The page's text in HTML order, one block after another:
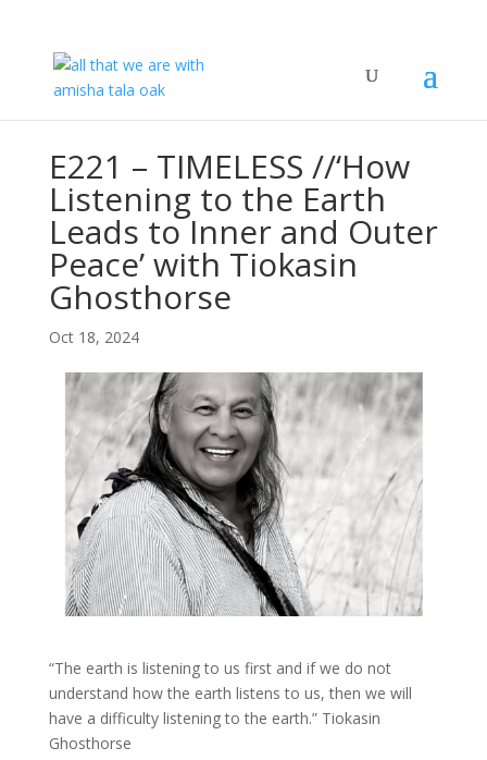
E221 – TIMELESS //‘How
Listening to the Earth
Leads to Inner and Outer
Peace’ with Tiokasin
Ghosthorse
Oct 18, 2024
“The ​earth ​is ​listening ​to ​us ​first and ​if ​we ​do ​not ​​
understand ​how ​the ​earth ​listens ​to ​us, ​then ​we ​will ​
have ​a difficulty ​listening ​to ​the ​earth.” Tiokasin
Ghosthorse